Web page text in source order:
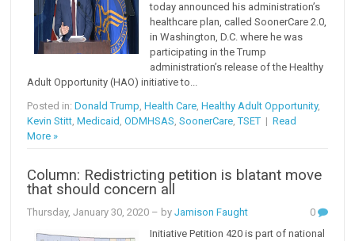
today announced his administration’s
healthcare plan, called SoonerCare 2.0,
in Washington, D.C. where he was
participating in the Trump
administration’s release of the Healthy
Adult Opportunity (HAO) initiative to...
Posted in:Donald Trump ,Health Care ,Healthy Adult Opportunity,
Kevin Stitt ,Medicaid ,ODMHSAS ,SoonerCare ,TSET |Read
More »
Column: Redistricting petition is blatant move
that should concern all
Thursday, January 30, 2020 – byJamison Faught
0
Initiative Petition 420 is part of national